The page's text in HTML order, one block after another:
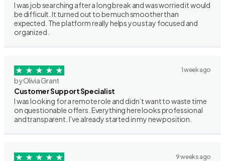
I was job searching after a long break and was worried it would
be difficult. It turned out to be much smoother than
expected. The platform really helps you stay focused and
organized.
1 week ago
by Olivia Grant
Customer Support Specialist
I was looking for a remote role and didn’t want to waste time
on questionable offers. Everything here looks professional
and transparent. I’ve already started in my new position.
9 weeks ago